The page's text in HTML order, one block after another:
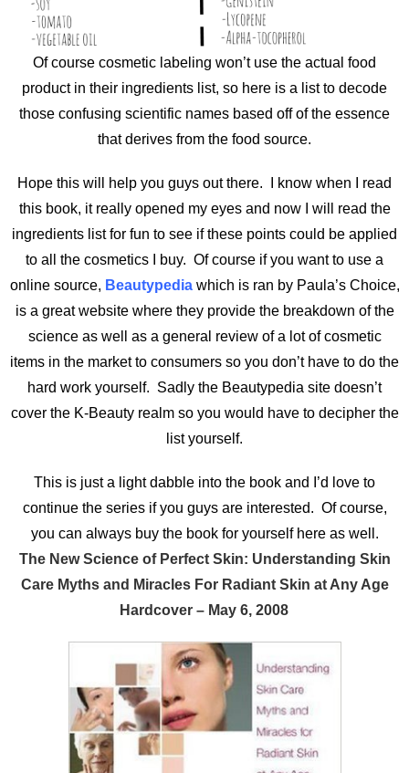
Of course cosmetic labeling won’t use the actual food
product in their ingredients list, so here is a list to decode
those confusing scientific names based off of the essence
that derives from the food source.
Hope this will help you guys out there. I know when I read
this book, it really opened my eyes and now I will read the
ingredients list for fun to see if these points could be applied
to all the cosmetics I buy. Of course if you want to use a
online source, Beautypedia which is ran by Paula’s Choice,
is a great website where they provide the breakdown of the
science as well as a general review of a lot of cosmetic
items in the market to consumers so you don’t have to do the
hard work yourself. Sadly the Beautypedia site doesn’t
cover the K-Beauty realm so you would have to decipher the
list yourself.
This is just a light dabble into the book and I’d love to
continue the series if you guys are interested. Of course,
you can always buy the book for yourself here as well.
The New Science of Perfect Skin: Understanding Skin
Care Myths and Miracles For Radiant Skin at Any Age
Hardcover – May 6, 2008